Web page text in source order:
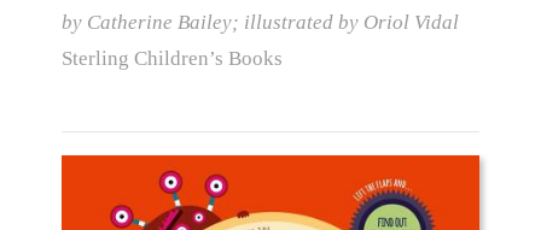
by Catherine Bailey; illustrated by Oriol Vidal
Sterling Children’s Books